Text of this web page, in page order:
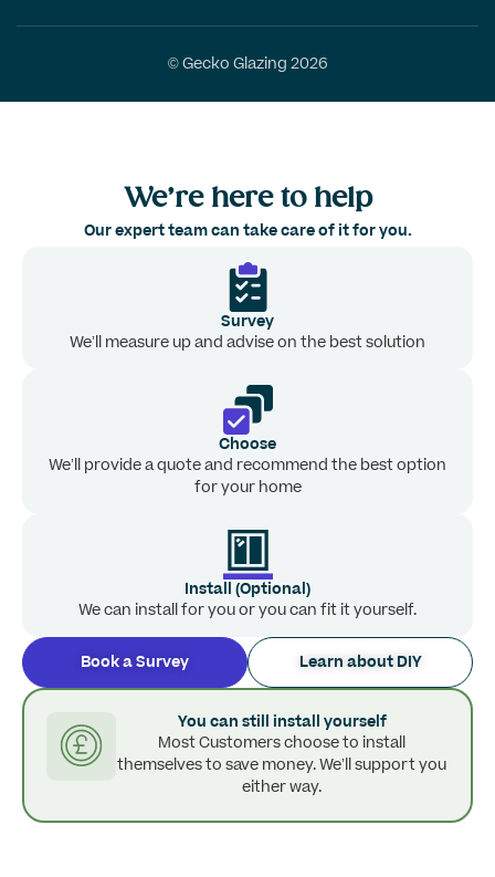
© Gecko Glazing 2026
We’re here to help
Our expert team can take care of it for you.
Survey
We’ll measure up and advise on the best solution
Choose
We’ll provide a quote and recommend the best option
for your home
Install (Optional)
We can install for you or you can fit it yourself.
Book a Survey Learn about DIY
You can still install yourself
Most Customers choose to install
themselves to save money. We’ll support you
either way.